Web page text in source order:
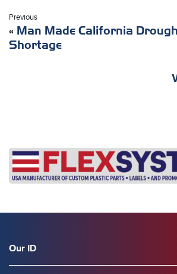
Previous
« Man Made California
Shortage
Our ID